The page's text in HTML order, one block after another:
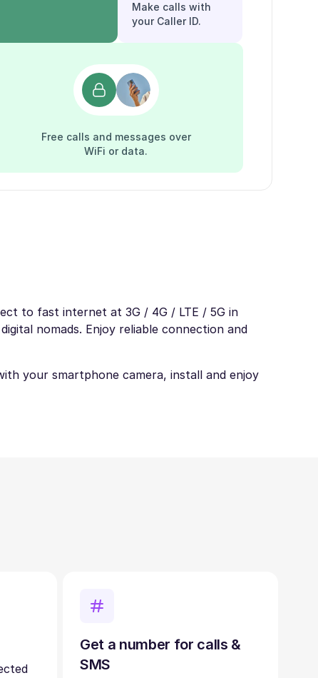
Make calls with
your Caller ID.
Free calls and messages over
WiFi or data.
to fast internet at 3G / 4G / LTE / 5G in
nomads. Enjoy reliable connection and
your smartphone camera, install and enjoy
Get a number for calls &
SMS